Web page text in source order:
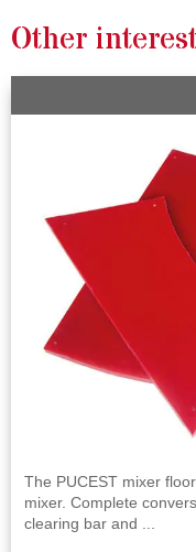
Other
The PUCEST mixer
mixer. Complete
clearing bar and ...